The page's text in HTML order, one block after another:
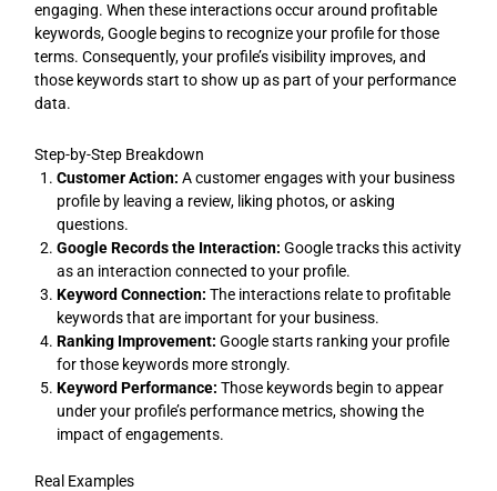
engaging. When these interactions occur around profitable
keywords, Google begins to recognize your profile for those
terms. Consequently, your profile’s visibility improves, and
those keywords start to show up as part of your performance
data.
Step-by-Step Breakdown
Customer Action: A customer engages with your business
profile by leaving a review, liking photos, or asking
questions.
Google Records the Interaction: Google tracks this activity
as an interaction connected to your profile.
Keyword Connection: The interactions relate to profitable
keywords that are important for your business.
Ranking Improvement: Google starts ranking your profile
for those keywords more strongly.
Keyword Performance: Those keywords begin to appear
under your profile’s performance metrics, showing the
impact of engagements.
Real Examples